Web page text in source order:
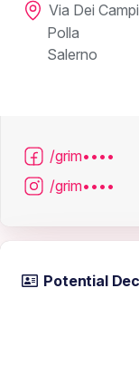
Via Dei
Polla
Salerno
/grim••••
/grim••••
Potential